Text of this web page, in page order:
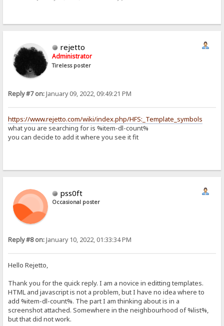
rejetto
Administrator
Tireless poster
Reply #7 on:January 09, 2022, 09:49:21 PM
https://www.rejetto.com/wiki/index.php/HFS:_Template_symbols
what you are searching for is %item-dl-count%
you can decide to add it where you see it fit
pss0ft
Occasional poster
Reply #8 on:January 10, 2022, 01:33:34 PM
Hello Rejetto,
Thank you for the quick reply. I am a novice in editting templates.
HTML and javascript is not a problem, but I have no idea where to
add %item-dl-count%. The part I am thinking about is in a
screenshot attached. Somewhere in the neighbourhood of %list%,
but that did not work.